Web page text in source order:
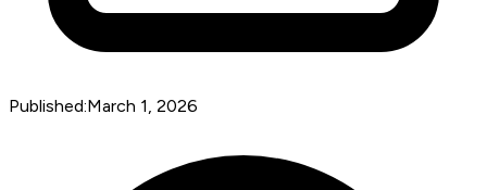
Published:March 1, 2026